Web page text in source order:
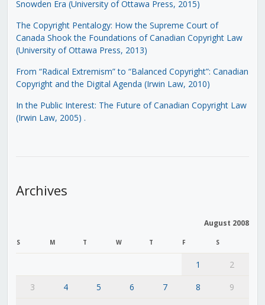
Snowden Era (University of Ottawa Press, 2015)
The Copyright Pentalogy: How the Supreme Court of
Canada Shook the Foundations of Canadian Copyright Law
(University of Ottawa Press, 2013)
From “Radical Extremism” to “Balanced Copyright”: Canadian
Copyright and the Digital Agenda (Irwin Law, 2010)
In the Public Interest: The Future of Canadian Copyright Law
(Irwin Law, 2005) .
Archives
August 2008
S M T W T F S
1
2
3
4 5 6 7 8
9